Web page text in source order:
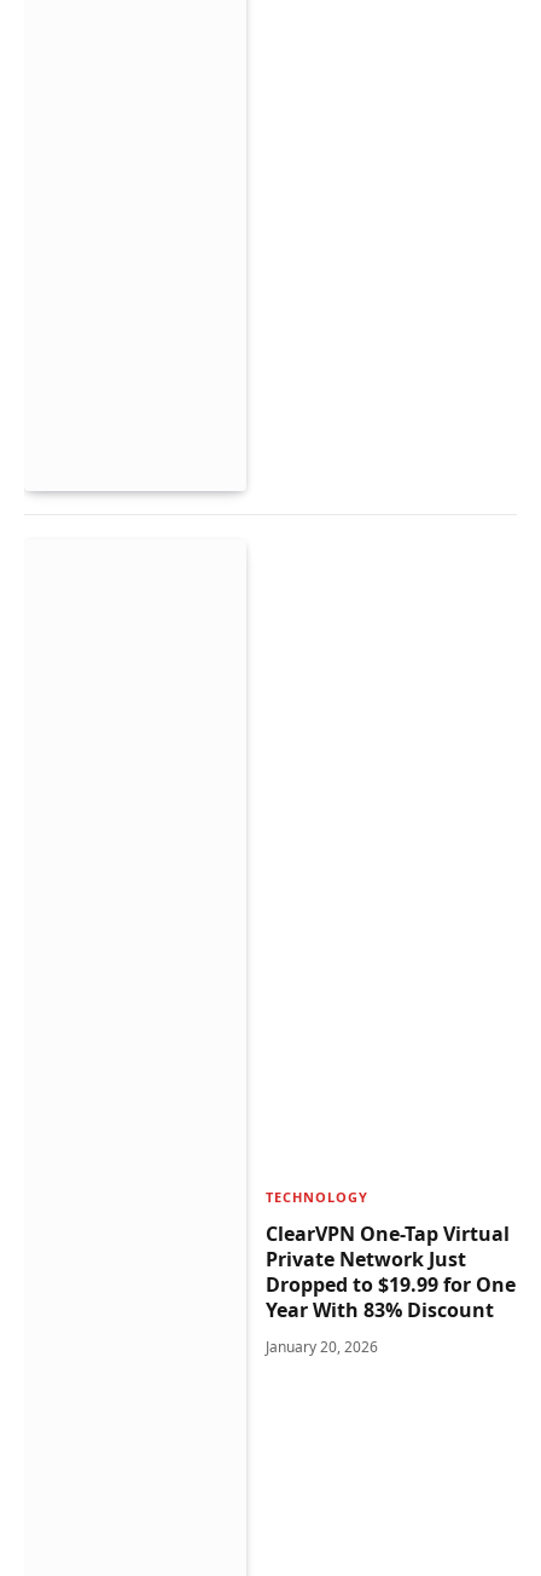
TECHNOLOGY
ClearVPN One-Tap Virtual
Private Network Just
Dropped to $19.99 for One
Year With 83% Discount
January 20, 2026